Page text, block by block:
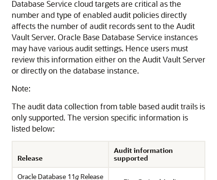
Database Service cloud targets are critical as the
number and type of enabled audit policies directly
affects the number of audit records sent to the Audit
Vault Server. Oracle Base Database Service instances
may have various audit settings. Hence users must
review this information either on the Audit Vault Server
or directly on the database instance.
Note:
The audit data collection from table based audit trails is
only supported. The version specific information is
listed below:
Release
Audit information
supported
Oracle Database 11g Release